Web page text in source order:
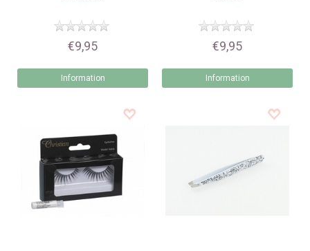
€9,95
Information
€9,95
Information